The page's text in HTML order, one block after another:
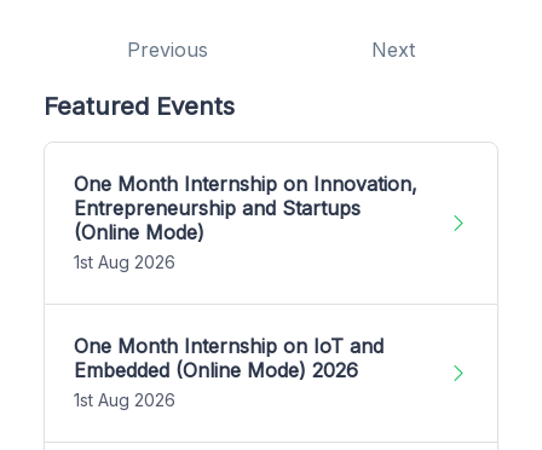
Previous Next
Featured Events
One Month Internship on Innovation,
Entrepreneurship and Startups
(Online Mode)
1st Aug 2026
One Month Internship on IoT and
Embedded (Online Mode) 2026
1st Aug 2026